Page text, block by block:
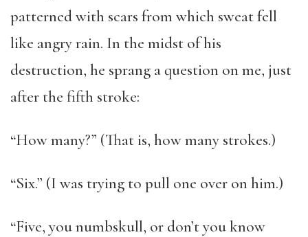
patterned with scars from which sweat fell
like angry rain. In the midst of his
destruction, he sprang a question on me, just
after the fifth stroke:
“How many?” (That is, how many strokes.)
“Six.” (I was trying to pull one over on him.)
“Five, you numbskull, or don’t you know